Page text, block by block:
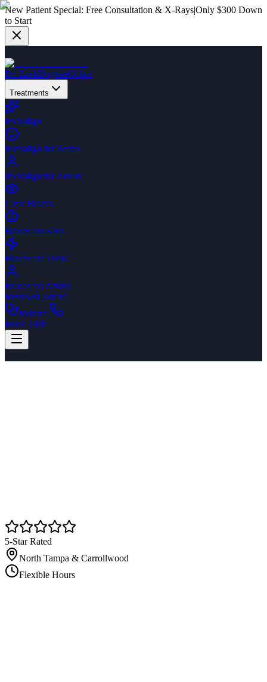
New Patient Special: Free Consultation & X-Rays|Only $300 Down
to Start
Dr. ZackDogtorsOffice
Treatments
Invisalign
Invisalign for Teens
Invisalign for Adults
Clear Braces
Braces for Kids
Braces for Teens
Braces for Adults
ReviewsContact
Referral
Book Visit
5-Star Rated
North Tampa & Carrollwood
Flexible Hours